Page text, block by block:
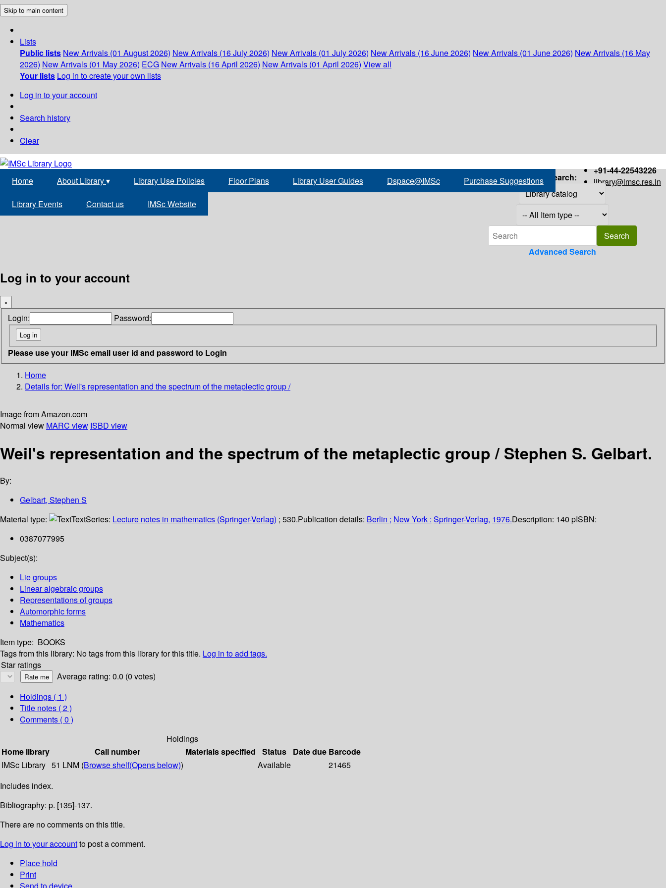
Skip to main content
Lists
Public lists New Arrivals (01 August 2026) New Arrivals (16 July 2026) New Arrivals (01 July 2026) New Arrivals (16 June 2026) New Arrivals (01 June 2026) New Arrivals (16 May
2026) New Arrivals (01 May 2026) ECG New Arrivals (16 April 2026) New Arrivals (01 April 2026) View all
Your lists Log in to create your own lists
Log in to your account
Search history
Clear
+91-44-22543226
library@imsc.res.in
Home About Library▾ Library Use Policies Floor Plans Library User Guides Dspace@IMSc Purchase Suggestions
Library Events Contact us IMSc Website
Search:
Advanced Search
Log in to your account
×
Login: Password:
Please use your IMSc email user id and password to Login
Home
Details for: Weil's representation and the spectrum of the metaplectic group /
Image from Amazon.com
Normal view MARC view ISBD view
Weil's representation and the spectrum of the metaplectic group /Stephen S. Gelbart.
By:
Gelbart, Stephen S
Material type:
TextSeries: Lecture notes in mathematics (Springer-Verlag) ; 530.Publication details: Berlin ; New York : Springer-Verlag, 1976.Description: 140 pISBN:
0387077995
Subject(s):
Lie groups
Linear algebraic groups
Representations of groups
Automorphic forms
Mathematics
Item type: BOOKS
Tags from this library: No tags from this library for this title. Log in to add tags.
Star ratings
Average rating: 0.0 (0 votes)
Holdings ( 1 )
Title notes ( 2 )
Comments ( 0 )
Holdings
Home library
Call number Materials specified Status Date due Barcode
IMSc Library 51 LNM (Browse shelf(Opens below)) Available
21465
Includes index.
Bibliography: p. [135]-137.
There are no comments on this title.
Log in to your accountto post a comment.
Place hold
Print